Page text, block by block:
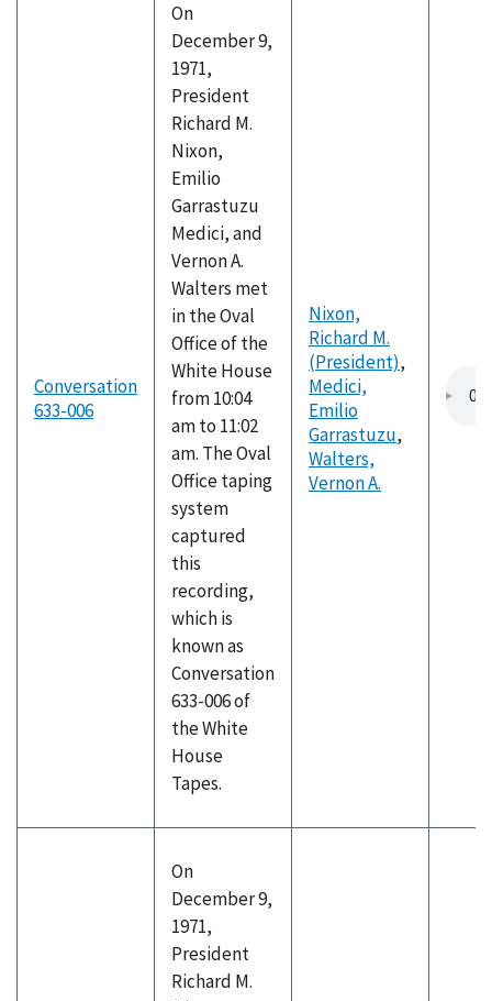
Conversation
633-006
On
December 9,
1971,
President
Richard M.
Nixon,
Emilio
Garrastuzu
Medici, and
Vernon A.
Walters met
in the Oval
Office of the
White House
from 10:04
am to 11:02
am. The Oval
Office taping
system
captured
this
recording,
which is
known as
Conversation
633-006 of
the White
House
Tapes.
Nixon,
Richard M.
(President),
Medici,
Emilio
Garrastuzu,
Walters,
Vernon A.
On
December 9,
1971,
President
Richard M.